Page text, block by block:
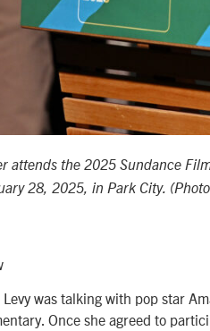
attends the 2025 Sundance
28, 2025, in Park City.
was talking with pop star
Once she agreed to